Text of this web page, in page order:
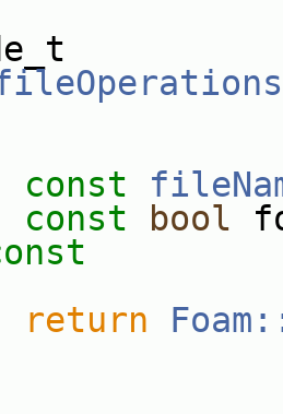
const
const bool
return